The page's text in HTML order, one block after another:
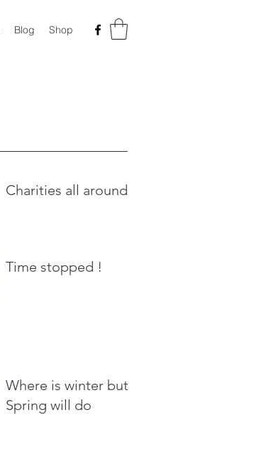
Blog Shop
Charities all around
Time stopped !
Where is winter but
Spring will do